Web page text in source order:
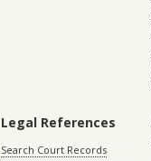
Legal References
Search Court Records